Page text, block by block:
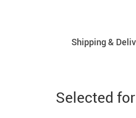
Shipping &
Selected